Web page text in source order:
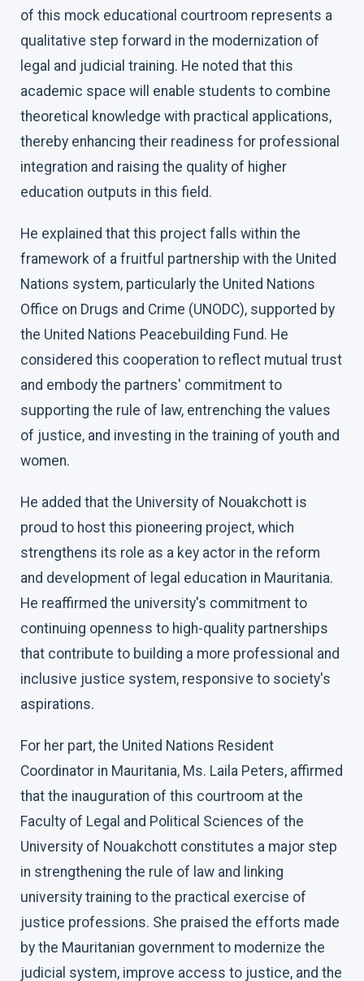
of this mock educational courtroom represents a
qualitative step forward in the modernization of
legal and judicial training. He noted that this
academic space will enable students to combine
theoretical knowledge with practical applications,
thereby enhancing their readiness for professional
integration and raising the quality of higher
education outputs in this field.
He explained that this project falls within the
framework of a fruitful partnership with the United
Nations system, particularly the United Nations
Office on Drugs and Crime (UNODC), supported by
the United Nations Peacebuilding Fund. He
considered this cooperation to reflect mutual trust
and embody the partners' commitment to
supporting the rule of law, entrenching the values
of justice, and investing in the training of youth and
women.
He added that the University of Nouakchott is
proud to host this pioneering project, which
strengthens its role as a key actor in the reform
and development of legal education in Mauritania.
He reaffirmed the university's commitment to
continuing openness to high-quality partnerships
that contribute to building a more professional and
inclusive justice system, responsive to society's
aspirations.
For her part, the United Nations Resident
Coordinator in Mauritania, Ms. Laila Peters, affirmed
that the inauguration of this courtroom at the
Faculty of Legal and Political Sciences of the
University of Nouakchott constitutes a major step
in strengthening the rule of law and linking
university training to the practical exercise of
justice professions. She praised the efforts made
by the Mauritanian government to modernize the
judicial system, improve access to justice, and the